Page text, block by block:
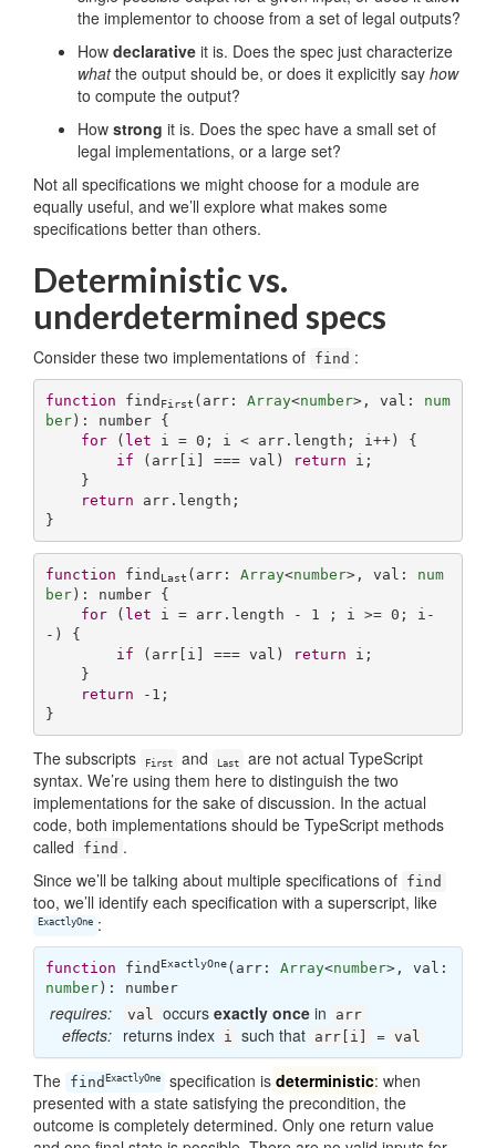
the implementor to choose from a set of legal outputs?
How declarative it is. Does the spec just characterize
whatthe output should be, or does it explicitly say how
to compute the output?
How strong it is. Does the spec have a small set of
legal implementations, or a large set?
Not all specifications we might choose for a module are
equally useful, and we’ll explore what makes some
specifications better than others.
Deterministic vs.
underdetermined specs
Consider these two implementations of find :
function find First ( arr: Array<number>, val: num
ber): number
{
for ( let i = 0 ; i < arr.length; i++) {
if (arr[i] === val) return i;
return arr.length;
function find Last ( arr: Array<number>, val: num
ber): number
{
for ( let i = arr.length - 1 ; i >= 0 ; i-
-) {
if (arr[i] === val) return i;
return
-1 ;
The subscripts First and Last
are not actual TypeScript
syntax. We’re using them here to distinguish the two
implementations for the sake of discussion. In the actual
code, both implementations should be TypeScript methods
called
find .
Since we’ll be talking about multiple specifications of find
too, we’ll identify each specification with a superscript, like
ExactlyOne :
function find ExactlyOne( arr: Array<number
number): number
requires: val occurs exactly once in arr
effects: returns index i such that arr[i] = val
The findExactlyOne specification is deterministic: when
presented with a state satisfying the precondition, the
outcome is completely determined. Only one return value